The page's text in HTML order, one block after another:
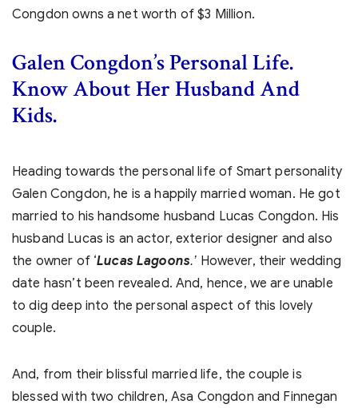
Congdon owns a net worth of $3 Million.
Galen Congdon’s Personal Life.
Know About Her Husband And
Kids.
Heading towards the personal life of Smart personality
Galen Congdon, he is a happily married woman. He got
married to his handsome husband Lucas Congdon. His
husband Lucas is an actor, exterior designer and also
the owner of ‘Lucas Lagoons.’ However, their wedding
date hasn’t been revealed. And, hence, we are unable
to dig deep into the personal aspect of this lovely
couple.
And, from their blissful married life, the couple is
blessed with two children, Asa Congdon and Finnegan